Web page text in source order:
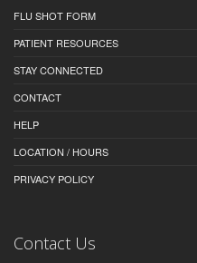
FLU SHOT FORM
PATIENT RESOURCES
STAY CONNECTED
CONTACT
HELP
LOCATION / HOURS
PRIVACY POLICY
Contact Us